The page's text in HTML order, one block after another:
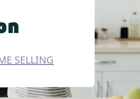
SELLING